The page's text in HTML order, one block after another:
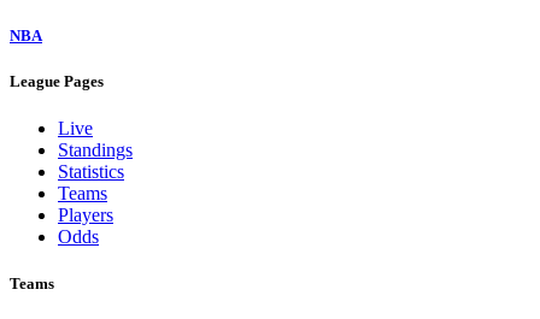
NBA
League Pages
Live
Standings
Statistics
Teams
Players
Odds
Teams